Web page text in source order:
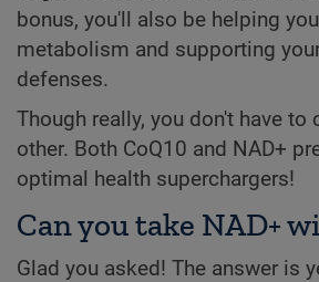
bonus, you'll also be helping
metabolism and supporting
defenses.
Though really, you don't have to
other. Both CoQ10 and NAD+
optimal health superchargers!
Can you take NAD+
Glad you asked! The answer is